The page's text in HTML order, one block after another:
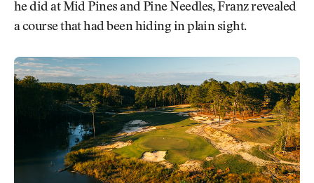
he did at Mid Pines and Pine Needles, Franz revealed
a course that had been hiding in plain sight.